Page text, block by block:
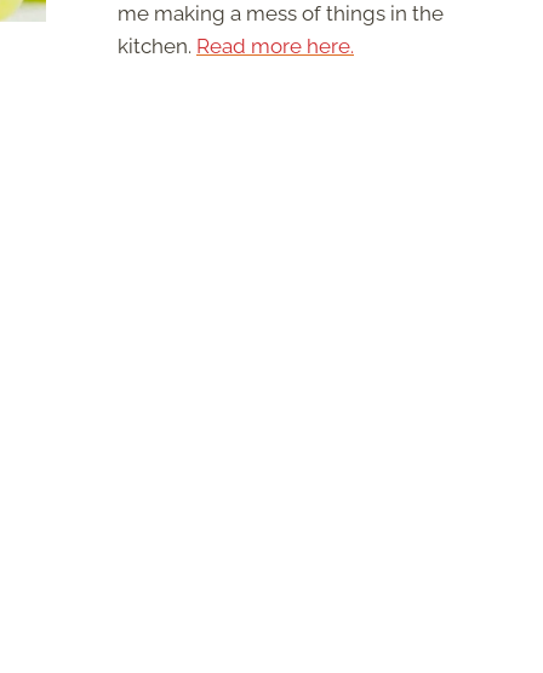
me making a mess of things in the
kitchen. Read more here.